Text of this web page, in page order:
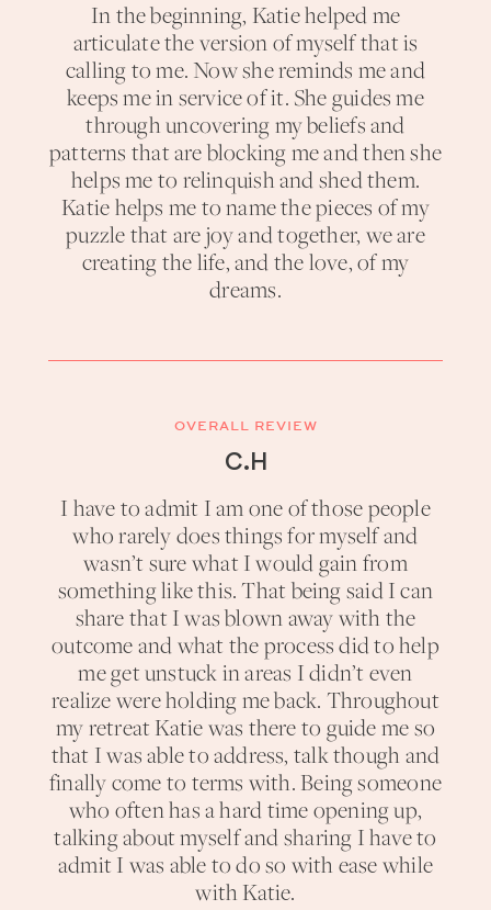
In the beginning, Katie helped me
articulate the version of myself that is
calling to me. Now she reminds me and
keeps me in service of it. She guides me
through uncovering my beliefs and
patterns that are blocking me and then she
helps me to relinquish and shed them.
Katie helps me to name the pieces of my
puzzle that are joy and together, we are
creating the life, and the love, of my
dreams.
OVERALL REVIEW
C.H
I have to admit I am one of those people
who rarely does things for myself and
wasn’t sure what I would gain from
something like this. That being said I can
share that I was blown away with the
outcome and what the process did to help
me get unstuck in areas I didn’t even
realize were holding me back. Throughout
my retreat Katie was there to guide me so
that I was able to address, talk though and
finally come to terms with. Being someone
who often has a hard time opening up,
talking about myself and sharing I have to
admit I was able to do so with ease while
with Katie.